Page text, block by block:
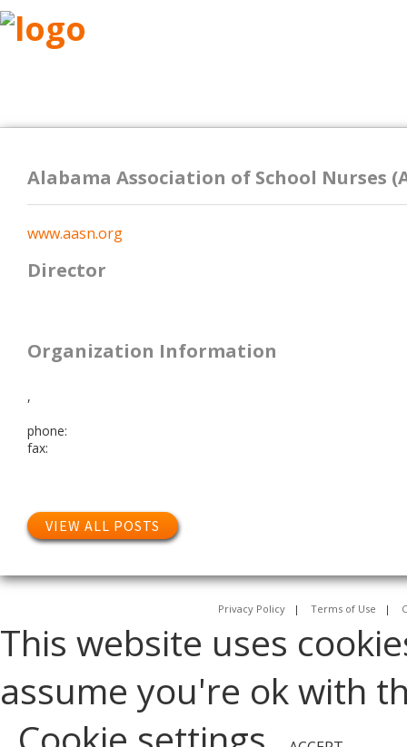
Alabama Association of School Nurses
www.aasn.org
Director
Organization Information
,
phone:
fax:
VIEW ALL POSTS
Privacy Policy | Terms of Use |
This website uses
assume you're ok with